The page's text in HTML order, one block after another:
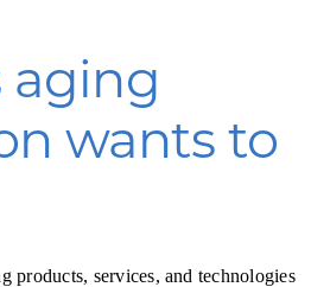
renewable
power
aging
wants to
products, services, and technologies